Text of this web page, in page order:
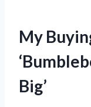
My
Big’